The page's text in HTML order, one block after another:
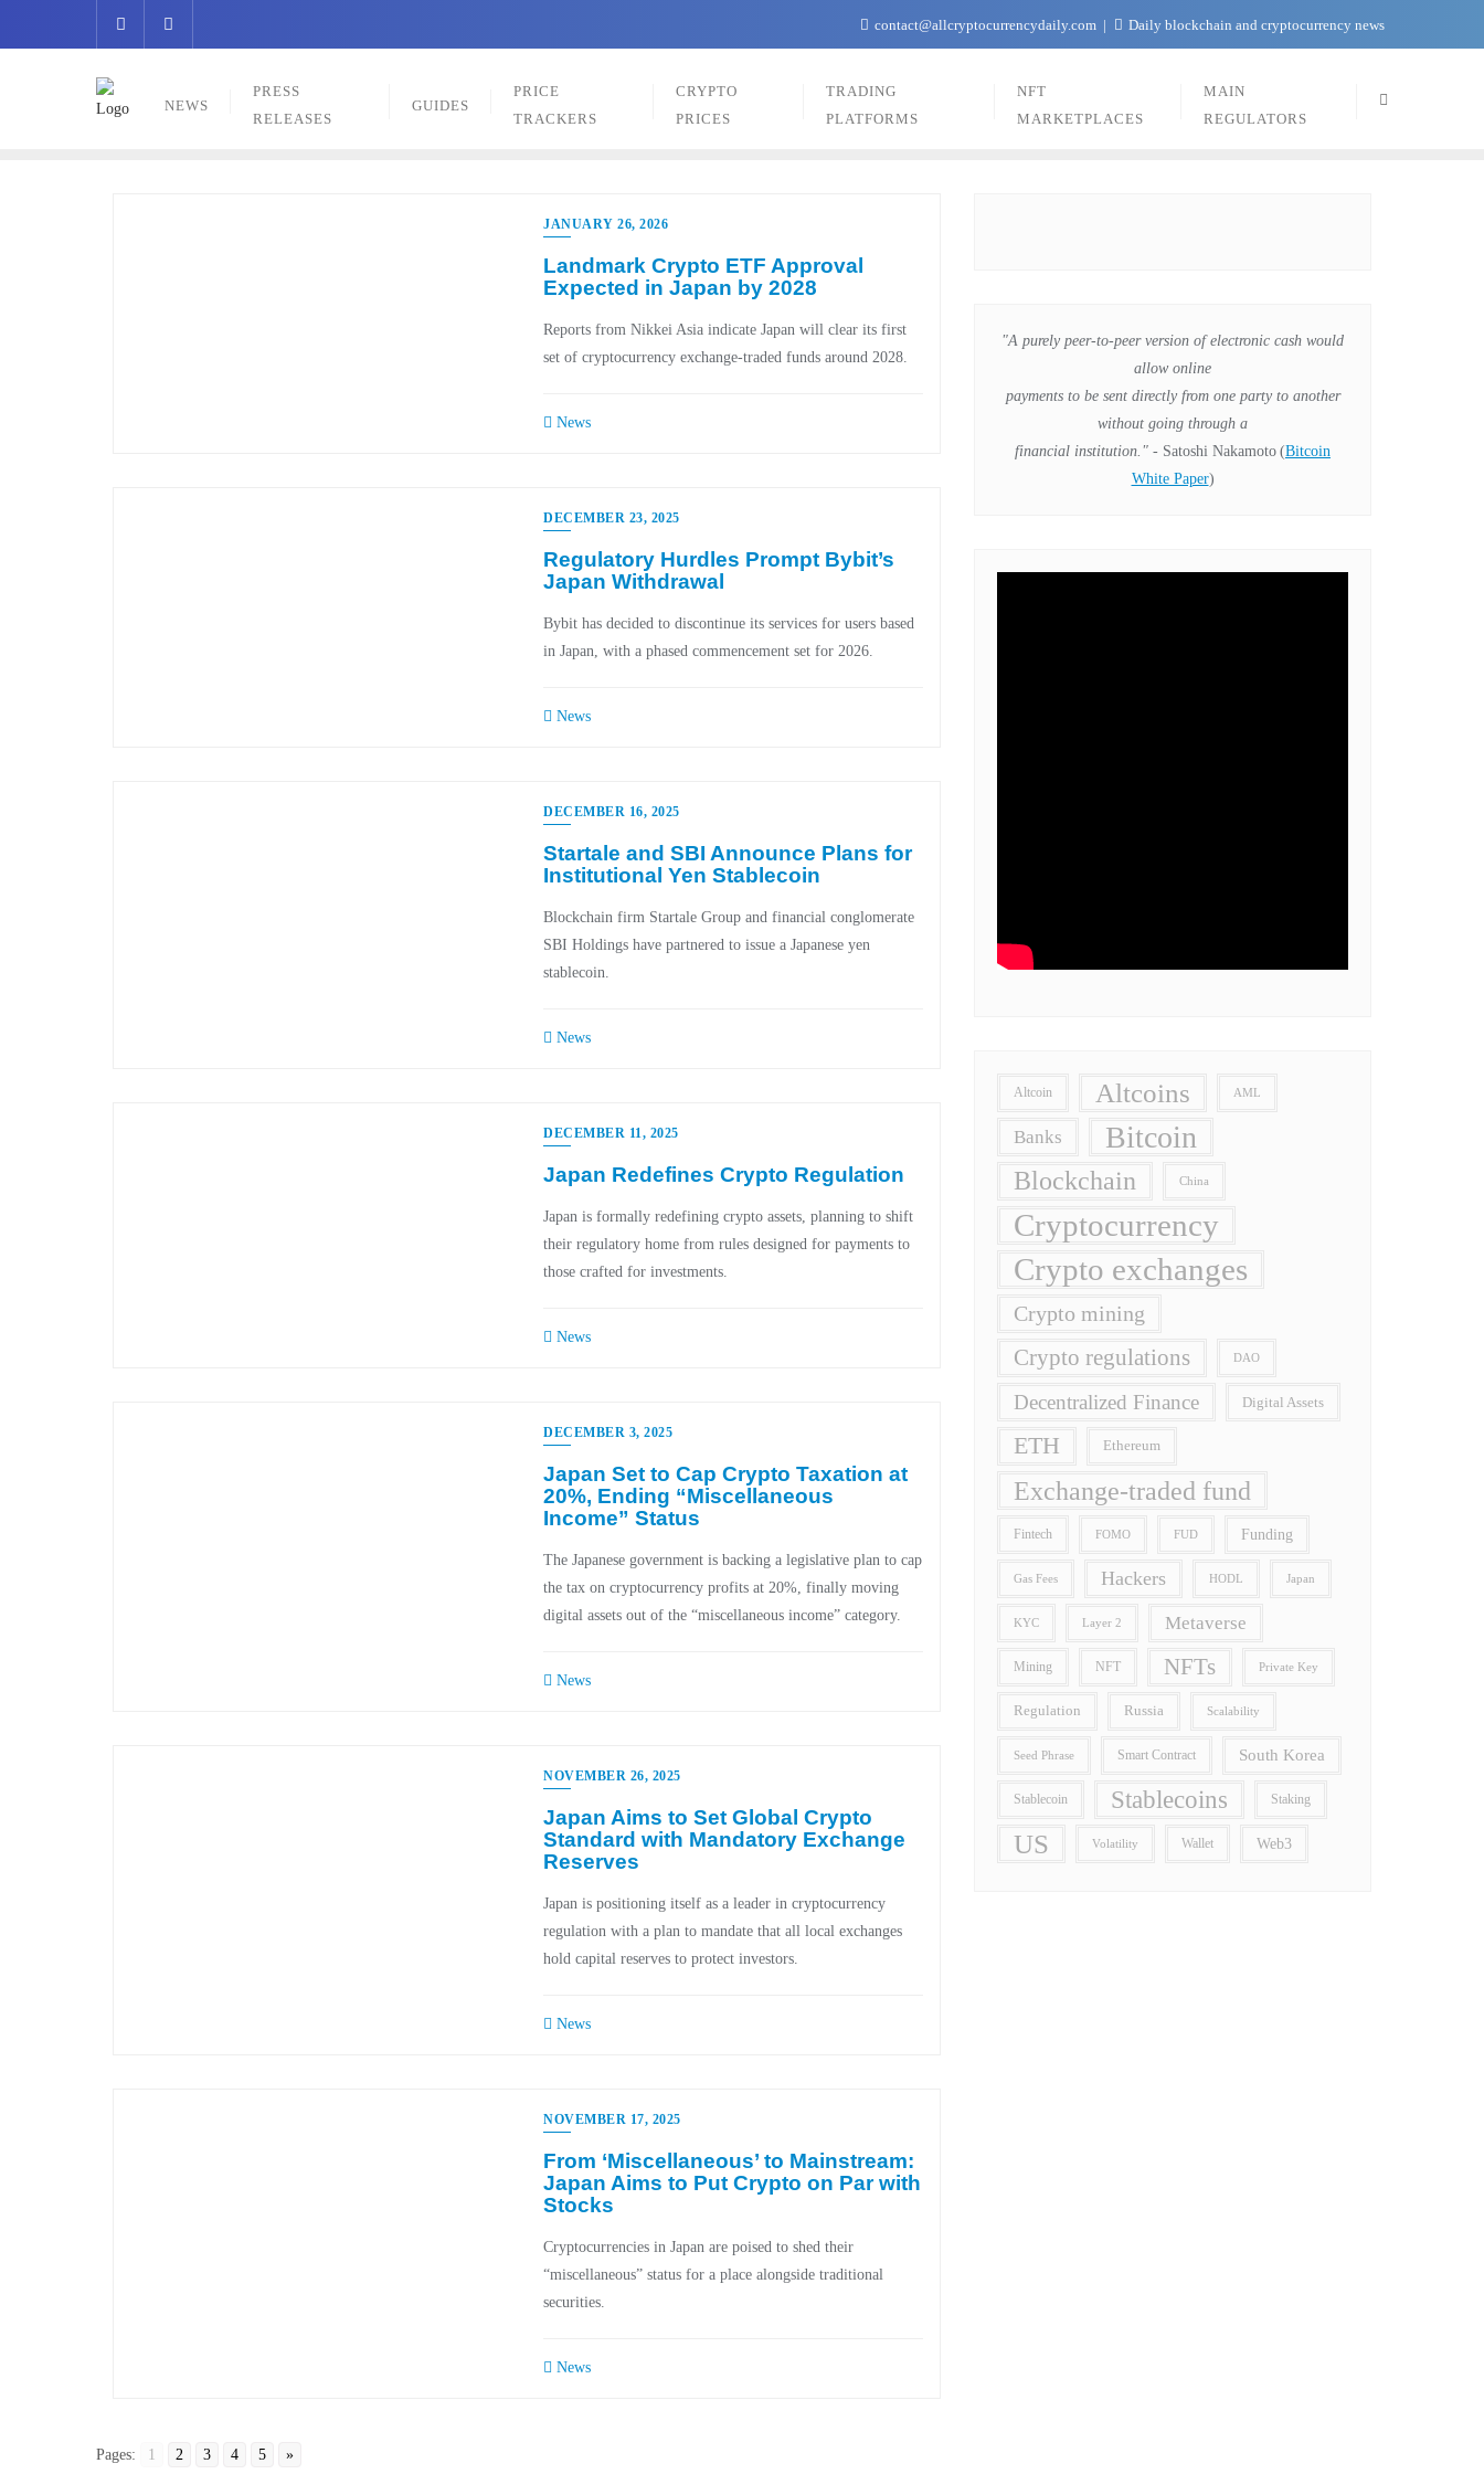
contact@allcryptocurrencydaily.com Daily blockchain and cryptocurrency news
NEWS
PRESS
RELEASES
GUIDES
PRICE
TRACKERS
CRYPTO
PRICES
TRADING
PLATFORMS
NFT
MARKETPLACES
MAIN
REGULATORS
JANUARY 26, 2026
Landmark Crypto ETF Approval
Expected in Japan by 2028
Reports from Nikkei Asia indicate Japan will clear its first
set of cryptocurrency exchange-traded funds around 2028.
News
DECEMBER 23, 2025
Regulatory Hurdles Prompt Bybit’s
Japan Withdrawal
Bybit has decided to discontinue its services for users based
in Japan, with a phased commencement set for 2026.
News
DECEMBER 16, 2025
Startale and SBI Announce Plans for
Institutional Yen Stablecoin
Blockchain firm Startale Group and financial conglomerate
SBI Holdings have partnered to issue a Japanese yen
stablecoin.
News
DECEMBER 11, 2025
Japan Redefines Crypto Regulation
Japan is formally redefining crypto assets, planning to shift
their regulatory home from rules designed for payments to
those crafted for investments.
News
DECEMBER 3, 2025
Japan Set to Cap Crypto Taxation at
20%, Ending “Miscellaneous
Income” Status
The Japanese government is backing a legislative plan to cap
the tax on cryptocurrency profits at 20%, finally moving
digital assets out of the “miscellaneous income” category.
News
NOVEMBER 26, 2025
Japan Aims to Set Global Crypto
Standard with Mandatory Exchange
Reserves
Japan is positioning itself as a leader in cryptocurrency
regulation with a plan to mandate that all local exchanges
hold capital reserves to protect investors.
News
NOVEMBER 17, 2025
From ‘Miscellaneous’ to Mainstream:
Japan Aims to Put Crypto on Par with
Stocks
Cryptocurrencies in Japan are poised to shed their
“miscellaneous” status for a place alongside traditional
securities.
News
Pages: 1 2 3 4 5 »
"A purely peer-to-peer version of electronic cash would
allow online
payments to be sent directly from one party to another
without going through a
financial institution." - Satoshi Nakamoto (Bitcoin
White Paper)
Altcoin Altcoins AML
Banks Bitcoin
Blockchain China
Cryptocurrency
Crypto exchanges
Crypto mining
Crypto regulations DAO
Decentralized Finance Digital Assets
ETH Ethereum
Exchange-traded fund
Fintech FOMO FUD Funding
Gas Fees Hackers HODL Japan
KYC Layer 2 Metaverse
Mining NFT NFTs Private Key
Regulation Russia Scalability
Seed Phrase Smart Contract South Korea
Stablecoin Stablecoins Staking
US Volatility Wallet Web3